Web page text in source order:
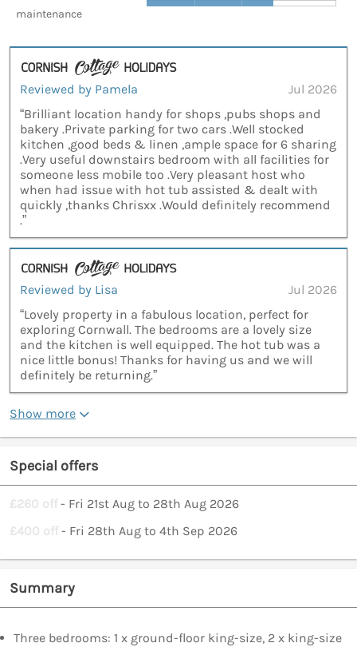
maintenance
Reviewed by Pamela
Jul 2026
“Brilliant location handy for shops ,pubs shops and
bakery .Private parking for two cars .Well stocked
kitchen ,good beds & linen ,ample space for 6 sharing
.Very useful downstairs bedroom with all facilities for
someone less mobile too .Very pleasant host who
when had issue with hot tub assisted & dealt with
quickly ,thanks Chrisxx .Would definitely recommend
.”
Reviewed by Lisa
Jul 2026
“Lovely property in a fabulous location, perfect for
exploring Cornwall. The bedrooms are a lovely size
and the kitchen is well equipped. The hot tub was a
nice little bonus! Thanks for having us and we will
definitely be returning.”
Show more
Special offers
£260 off- Fri 21st Aug to 28th Aug 2026
£400 off- Fri 28th Aug to 4th Sep 2026
Summary
Three bedrooms: 1 x ground-floor king-size, 2 x king-size